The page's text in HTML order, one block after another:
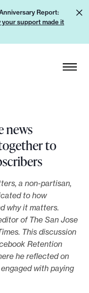
Report:
your support made it
news
to
a non-partisan,
to how
why it matters.
of The San Jose
This discussion
Retention
he reflected on
with paying